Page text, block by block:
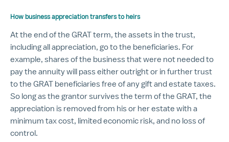
How business appreciation transfers to heirs
At the end of the GRAT term, the assets in the trust,
including all appreciation, go to the beneficiaries. For
example, shares of the business that were not needed to
pay the annuity will pass either outright or in further trust
to the GRAT beneficiaries free of any gift and estate taxes.
So long as the grantor survives the term of the GRAT, the
appreciation is removed from his or her estate with a
minimum tax cost, limited economic risk, and no loss of
control.